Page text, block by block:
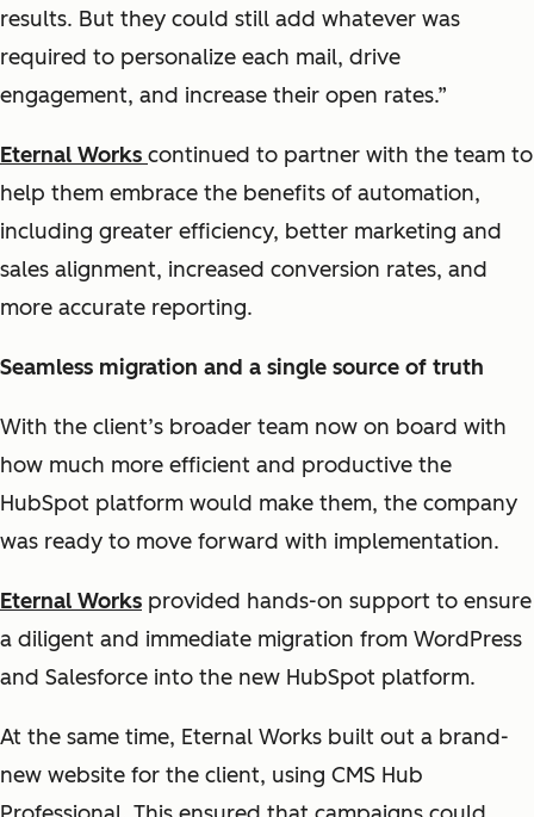
results. But they could still add whatever was
required to personalize each mail, drive
engagement, and increase their open rates.”
Eternal Works continued to partner with the team to
help them embrace the benefits of automation,
including greater efficiency, better marketing and
sales alignment, increased conversion rates, and
more accurate reporting.
Seamless migration and a single source of truth
With the client’s broader team now on board with
how much more efficient and productive the
HubSpot platform would make them, the company
was ready to move forward with implementation.
Eternal Works provided hands-on support to ensure
a diligent and immediate migration from WordPress
and Salesforce into the new HubSpot platform.
At the same time, Eternal Works built out a brand-
new website for the client, using CMS Hub